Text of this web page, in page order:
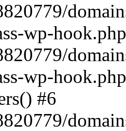
wp-
wp-
#6